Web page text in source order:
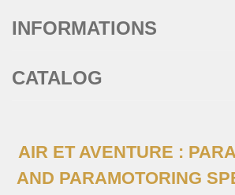
Inscrivez-vous à notre newsletter et
commande
INFORMATIONS
CATALOG
AIR ET AVENTURE :
AND PARAMOTORING